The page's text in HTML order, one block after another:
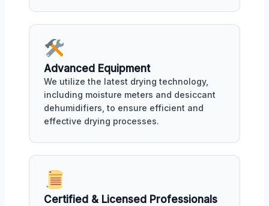
Advanced Equipment
We utilize the latest drying technology,
including moisture meters and desiccant
dehumidifiers, to ensure efficient and
effective drying processes.
Certified & Licensed Professionals